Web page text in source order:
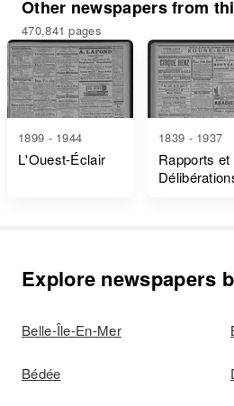
Other newspapers from
470,841 pages
1899 - 1944
L'Ouest-Éclair
1839 - 1937
Rapports et
Explore newspapers
Belle-Île-En-Mer
Bédée